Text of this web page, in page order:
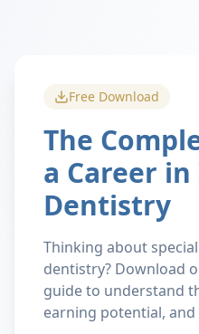
Free Download
The
a Career
Dentistry
Thinking about
dentistry? Download
guide to understand
earning potential,